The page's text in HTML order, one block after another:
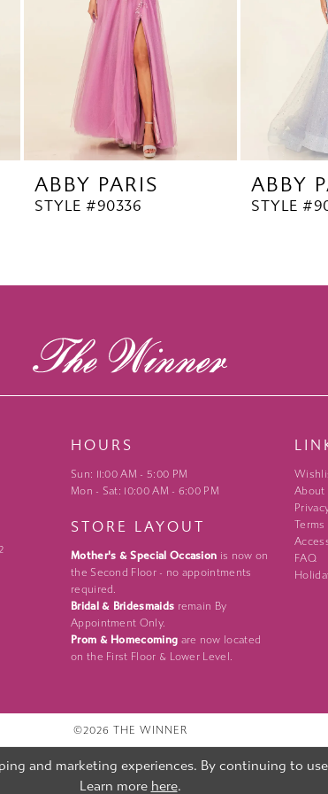
ABBY PARIS
STYLE #90336
ABBY
STYLE
HOURS
Sun: 11:00 AM - 5:00 PM
Mon - Sat: 10:00 AM - 6:00 PM
STORE LAYOUT
Mother's & Special Occasion is now on
the Second Floor - no appointments
required.
Bridal & Bridesmaids remain By
Appointment Only.
Prom & Homecoming are now located
on the First Floor & Lower Level.
About
Terms
FAQ
©2026 THE WINNER
and marketing experiences. By continuing to
Learn more here.